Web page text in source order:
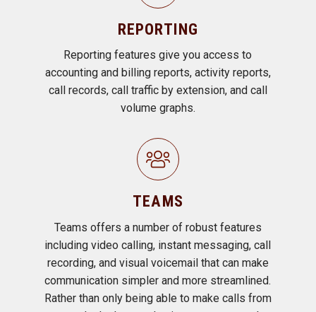
REPORTING
Reporting features give you access to
accounting and billing reports, activity reports,
call records, call traffic by extension, and call
volume graphs.
TEAMS
Teams offers a number of robust features
including video calling, instant messaging, call
recording, and visual voicemail that can make
communication simpler and more streamlined.
Rather than only being able to make calls from